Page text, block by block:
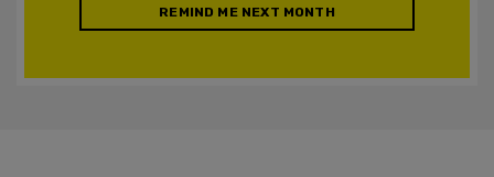
REMIND ME NEXT MONTH